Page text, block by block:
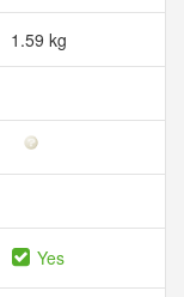
1.59 kg
Yes